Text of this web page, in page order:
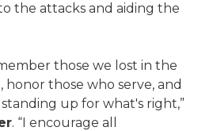
the attacks and aiding the
those we lost in the
honor those who serve, and
up for what's right,”
. “I encourage all